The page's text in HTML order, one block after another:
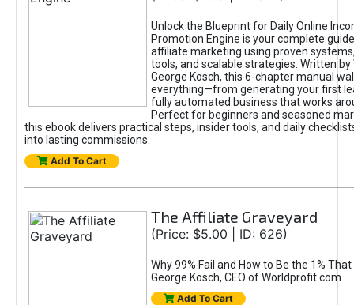
Unlock the Blueprint for Daily Online
Promotion Engine is your complete
affiliate marketing using proven
tools, and scalable strategies. Written by
George Kosch, this 6-chapter manual
everything—from generating your first
fully automated business that works
Perfect for beginners and seasoned
this ebook delivers practical steps, insider tools, and daily
into lasting commissions.
Add To Cart
The Affiliate Graveyard
(Price: $5.00 | ID: 626)
Why 99% Fail and How to Be the 1%
George Kosch, CEO of Worldprofit.com
Add To Cart